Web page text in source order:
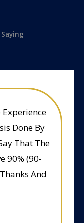
Experience
Done By
That The
90% (90-
And